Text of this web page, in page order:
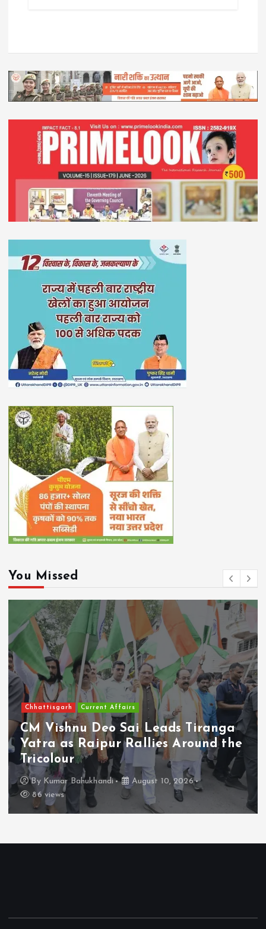
You Missed
Chhattisgarh Current Affairs
CM Vishnu Deo Sai Leads Tiranga
Yatra as Raipur Rallies Around the
Tricolour
By Kumar Bahukhandi
August 10, 2026
86 views